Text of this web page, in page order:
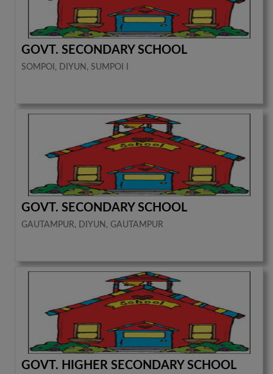
GOVT. SECONDARY SCHOOL
SOMPOI, DIYUN, SUMPOI I
GOVT. SECONDARY SCHOOL
GAUTAMPUR, DIYUN, GAUTAMPUR
GOVT. HIGHER SECONDARY SCHOOL